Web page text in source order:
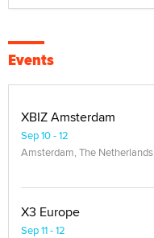
Events
XBIZ Amsterdam
Sep 10 - 12
Amsterdam, The Netherlands
X3 Europe
Sep 11 - 12